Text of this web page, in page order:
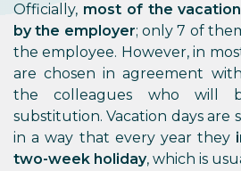
Officially, most of the
by the employer; only 7 of
the employee. However, in
are chosen in agreement
the colleagues who will
substitution. Vacation days are
in a way that every year they
two-week holiday, which is